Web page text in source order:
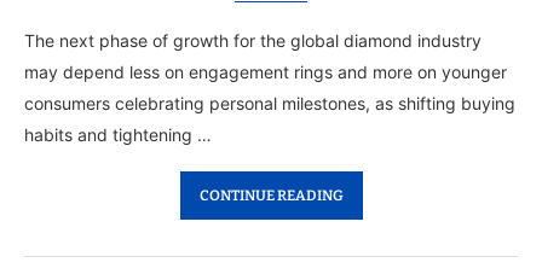
The next phase of growth for the global diamond industry
may depend less on engagement rings and more on younger
consumers celebrating personal milestones, as shifting buying
habits and tightening …
CONTINUE READING